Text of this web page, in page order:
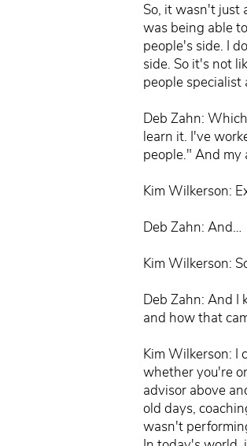
So, it wasn't just
was being able
people's side. I
side. So it's not
people
Deb Zahn:
learn it. I've
people." And
Kim Wilkerson:
Deb Zahn: And…
Kim Wilkerson:
Deb Zahn: And I
and how that
Kim Wilkerson: I
whether you're
advisor above
old days,
wasn't